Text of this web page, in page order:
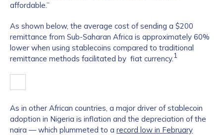
affordable.”
As shown below, the average cost of sending a $200
remittance from Sub-Saharan Africa is approximately 60%
lower when using stablecoins compared to traditional
remittance methods facilitated by fiat currency.1
As in other African countries, a major driver of stablecoin
adoption in Nigeria is inflation and the depreciation of the
naira — which plummeted to a record low in February